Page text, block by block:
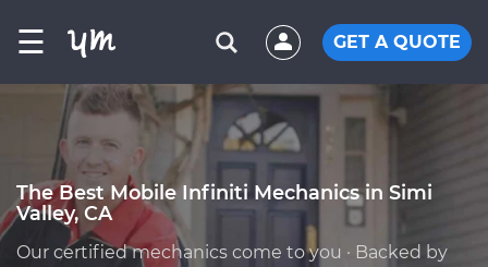
☰ GET A QUOTE
The Best Mobile Infiniti Mechanics in Simi
Valley, CA
Our certified mechanics come to you · Backed by